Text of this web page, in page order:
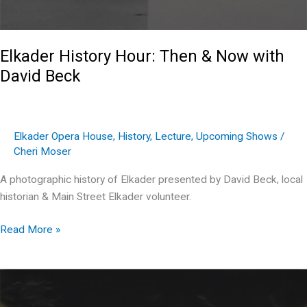
Elkader History Hour: Then & Now with
David Beck
Elkader Opera House, History, Lecture, Upcoming Shows /
Cheri Moser
A photographic history of Elkader presented by David Beck, local
historian & Main Street Elkader volunteer.
Elkader
Read More »